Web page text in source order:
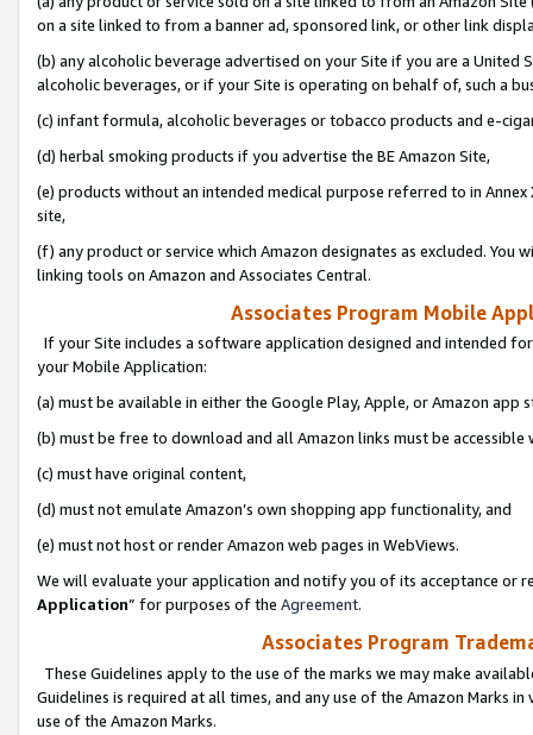
on a site linked to from a banner ad, sponsored link, or other link
(b) any alcoholic beverage advertised on your Site if you are a
alcoholic beverages, or if your Site is operating on behalf of, such a
(c) infant formula, alcoholic beverages or tobacco products and e-
(d) herbal smoking products if you advertise the BE Amazon Site,
(e) products without an intended medical purpose referred to in
site,
(f) any product or service which Amazon designates as excluded. You
linking tools on Amazon and Associates Central.
Associates Program Mobile
If your Site includes a software application designed and intended
your Mobile Application:
(a) must be available in either the Google Play, Apple, or Amazon app
(b) must be free to download and all Amazon links must be
(c) must have original content,
(d) must not emulate Amazon’s own shopping app functionality, and
(e) must not host or render Amazon web pages in WebViews.
We will evaluate your application and notify you of its acceptance or
Application” for purposes of the Agreement.
Associates Program
These Guidelines apply to the use of the marks we may make
Guidelines is required at all times, and any use of the Amazon Marks
use of the Amazon Marks.